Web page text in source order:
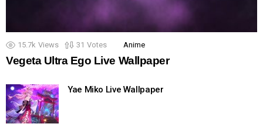
15.7k Views 31 Votes Anime
Vegeta Ultra Ego Live Wallpaper
Yae Miko Live Wallpaper